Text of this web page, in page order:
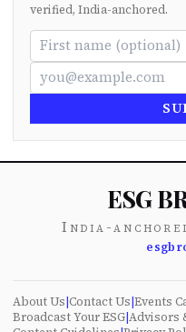
verified, India-anchored.
ESG
India-
About Us|Contact Us|Events
Broadcast Your ESG|Advisors